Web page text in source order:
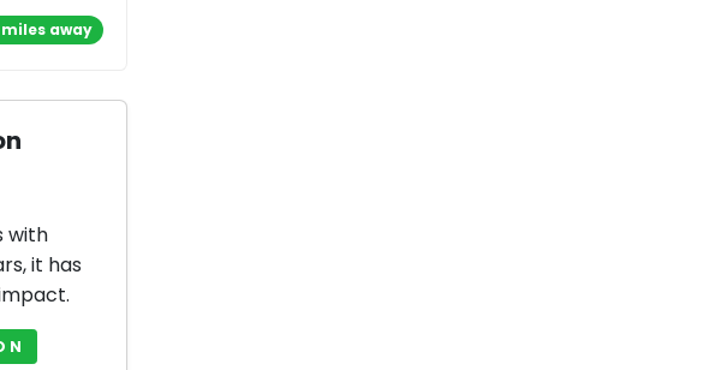
miles away
with
it has